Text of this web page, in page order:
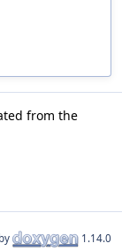
from the
1.14.0